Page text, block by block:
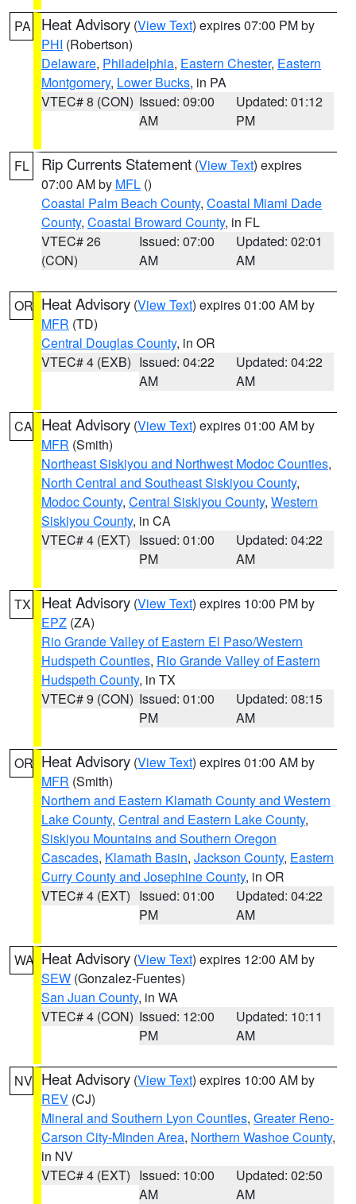
PA Heat Advisory (View Text) expires 07:00 PM by
PHI (Robertson)
Delaware, Philadelphia, Eastern Chester, Eastern
Montgomery, Lower Bucks, in PA
VTEC# 8 (CON) Issued: 09:00
AM
Updated: 01:12
PM
FL Rip Currents Statement (View Text) expires
07:00 AM by MFL ()
Coastal Palm Beach County, Coastal Miami Dade
County, Coastal Broward County, in FL
VTEC# 26
(CON)
Issued: 07:00
AM
Updated: 02:01
AM
OR Heat Advisory (View Text) expires 01:00 AM by
MFR (TD)
Central Douglas County, in OR
VTEC# 4 (EXB) Issued: 04:22
AM
Updated: 04:22
AM
CA Heat Advisory (View Text) expires 01:00 AM by
MFR (Smith)
Northeast Siskiyou and Northwest Modoc Counties,
North Central and Southeast Siskiyou County,
Modoc County, Central Siskiyou County, Western
Siskiyou County, in CA
VTEC# 4 (EXT) Issued: 01:00
PM
Updated: 04:22
AM
TX Heat Advisory (View Text) expires 10:00 PM by
EPZ (ZA)
Rio Grande Valley of Eastern El Paso/Western
Hudspeth Counties, Rio Grande Valley of Eastern
Hudspeth County, in TX
VTEC# 9 (CON) Issued: 01:00
PM
Updated: 08:15
AM
OR Heat Advisory (View Text) expires 01:00 AM by
MFR (Smith)
Northern and Eastern Klamath County and Western
Lake County, Central and Eastern Lake County,
Siskiyou Mountains and Southern Oregon
Cascades, Klamath Basin, Jackson County, Eastern
Curry County and Josephine County, in OR
VTEC# 4 (EXT) Issued: 01:00
PM
Updated: 04:22
AM
WA Heat Advisory (View Text) expires 12:00 AM by
SEW (Gonzalez-Fuentes)
San Juan County, in WA
VTEC# 4 (CON) Issued: 12:00
PM
Updated: 10:11
AM
NV Heat Advisory (View Text) expires 10:00 AM by
REV (CJ)
Mineral and Southern Lyon Counties, Greater Reno-
Carson City-Minden Area, Northern Washoe County,
in NV
VTEC# 4 (EXT) Issued: 10:00
AM
Updated: 02:50
AM